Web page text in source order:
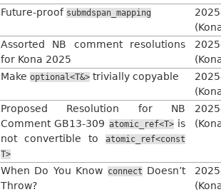
Future-proof submdspan_mapping
Assorted NB comment resolutions
for Kona 2025
Make optional<T&> trivially copyable
Proposed Resolution for NB
Comment GB13-309 atomic_ref<T>is
not convertible to atomic_ref<const
T>
When Do You Know connect Doesn’t
Throw?